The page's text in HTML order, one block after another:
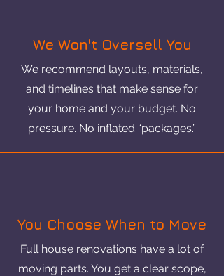
We Won't Oversell You
We recommend layouts, materials,
and timelines that make sense for
your home and your budget. No
pressure. No inflated “packages.”
You Choose When to Move
Full house renovations have a lot of
moving parts. You get a clear scope,